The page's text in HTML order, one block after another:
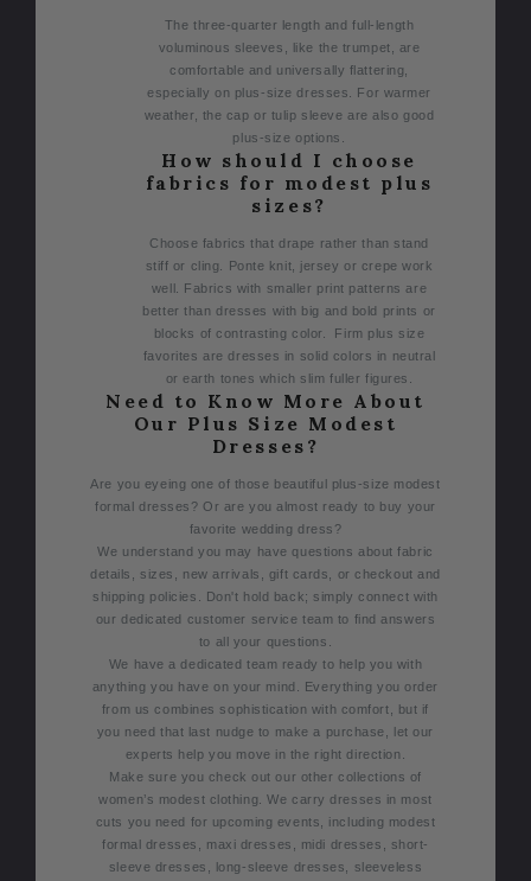
The three-quarter length and full-length
voluminous sleeves, like the trumpet, are
comfortable and universally flattering,
especially on plus-size dresses. For warmer
weather, the cap or tulip sleeve are also good
plus-size options.
How should I choose
fabrics for modest plus
sizes?
Choose fabrics that drape rather than stand
stiff or cling. Ponte knit, jersey or crepe work
well. Fabrics with smaller print patterns are
better than dresses with big and bold prints or
blocks of contrasting color. Firm plus size
favorites are dresses in solid colors in neutral
or earth tones which slim fuller figures.
Need to Know More About
Our Plus Size Modest
Dresses?
Are you eyeing one of those beautiful plus-size modest
formal dresses? Or are you almost ready to buy your
favorite wedding dress?
We understand you may have questions about fabric
details, sizes, new arrivals, gift cards, or checkout and
shipping policies. Don't hold back; simply connect with
our dedicated customer service team to find answers
to all your questions.
We have a dedicated team ready to help you with
anything you have on your mind. Everything you order
from us combines sophistication with comfort, but if
you need that last nudge to make a purchase, let our
experts help you move in the right direction.
Make sure you check out our other collections of
women’s modest clothing. We carry dresses in most
cuts you need for upcoming events, including modest
formal dresses, maxi dresses, midi dresses, short-
sleeve dresses, long-sleeve dresses, sleeveless